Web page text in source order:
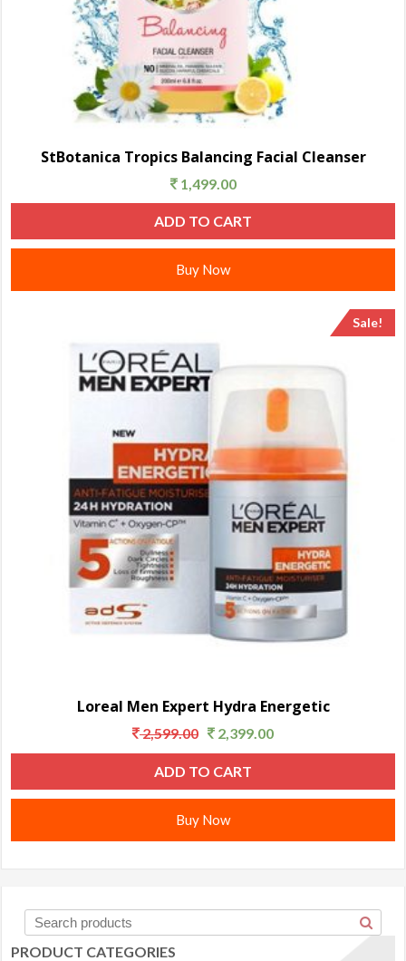
StBotanica Tropics Balancing Facial Cleanser
1,499.00
ADD TO CART
Buy Now
Sale!
Loreal Men Expert Hydra Energetic
2,599.00 2,399.00
ADD TO CART
Buy Now
PRODUCT CATEGORIES